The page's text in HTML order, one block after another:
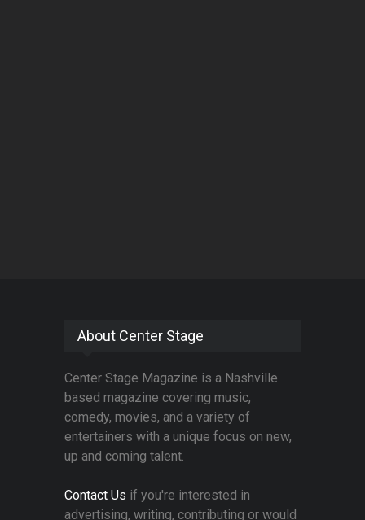
About Center Stage
Center Stage Magazine is a Nashville
based magazine covering music,
comedy, movies, and a variety of
entertainers with a unique focus on new,
up and coming talent.
Contact Us if you're interested in
advertising, writing, contributing or would